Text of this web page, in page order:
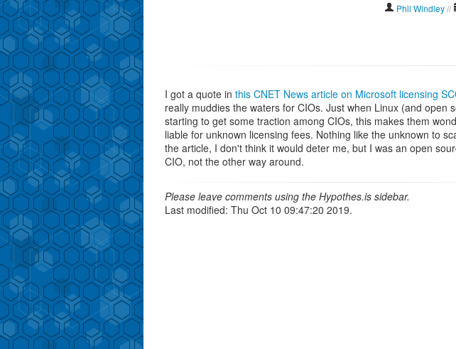
Phil Windley //
I got a quote in this CNET News article on Microsoft licensing
really muddies the waters for CIOs. Just when Linux (and open
starting to get some traction among CIOs, this makes them
liable for unknown licensing fees. Nothing like the unknown to
the article, I don't think it would deter me, but I was an open
CIO, not the other way around.
Please leave comments using the Hypothes.is sidebar.
Last modified: Thu Oct 10 09:47:20 2019.